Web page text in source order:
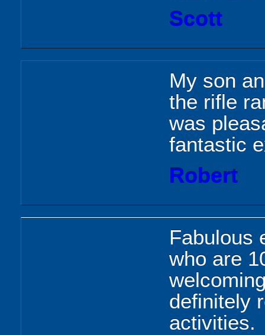
Scott
My son
the rifle
was
fantastic
Robert
Fabulous
who are
definitely
activities.